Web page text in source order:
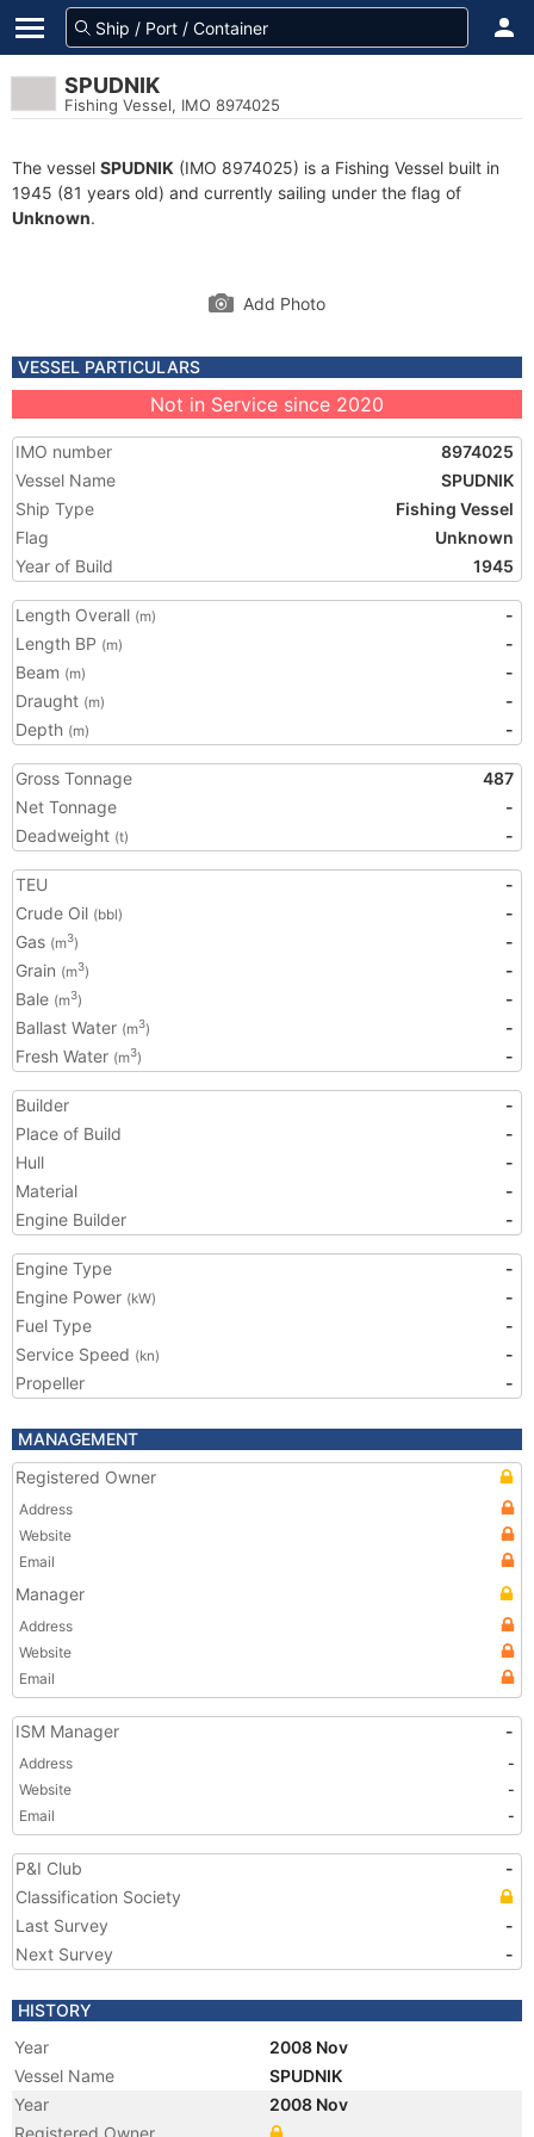
SPUDNIK
Fishing Vessel, IMO 8974025
The vessel SPUDNIK (IMO 8974025) is a Fishing Vessel built in
1945 (81 years old) and currently sailing under the flag of
Unknown.
Add Photo
VESSEL PARTICULARS
Not in Service since 2020
IMO number
8974025
Vessel Name
SPUDNIK
Ship Type
Fishing Vessel
Flag
Unknown
Year of Build
1945
Length Overall (m)
-
Length BP (m)
-
Beam (m)
-
Draught (m)
-
Depth (m) -
Gross Tonnage
487
Net Tonnage
-
Deadweight (t) -
TEU
-
Crude Oil (bbl)
-
Gas (m3)
-
Grain (m3)
-
Bale (m3)
-
Ballast Water (m3)
-
Fresh Water (m3) -
Builder
-
Place of Build
-
Hull
-
Material
-
Engine Builder
-
Engine Type
-
Engine Power (kW)
-
Fuel Type
-
Service Speed (kn)
-
Propeller
-
MANAGEMENT
Registered Owner
Address
Website
Email
Manager
Address
Website
Email
ISM Manager -
Address
-
Website
-
Email
-
P&I Club
-
Classification Society
Last Survey
-
Next Survey
-
HISTORY
Year
2008 Nov
Vessel Name
SPUDNIK
Year
2008 Nov
Registered Owner